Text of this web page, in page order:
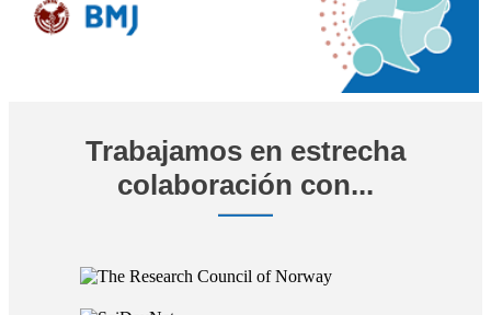
Trabajamos en estrecha
colaboración con...